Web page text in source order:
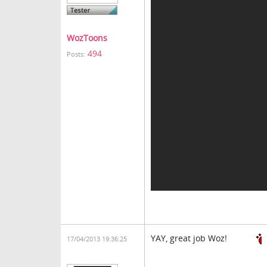
WozToons
Posts: 494
17/04/2013 19:36:25 YAY, great job Woz!